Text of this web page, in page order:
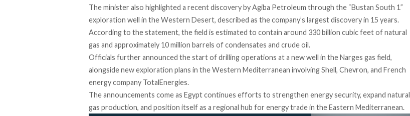
The minister also highlighted a recent discovery by Agiba Petroleum through the “Bustan South 1”
exploration well in the Western Desert, described as the company’s largest discovery in 15 years.
According to the statement, the field is estimated to contain around 330 billion cubic feet of natural
gas and approximately 10 million barrels of condensates and crude oil.
Officials further announced the start of drilling operations at a new well in the Narges gas field,
alongside new exploration plans in the Western Mediterranean involving Shell, Chevron, and French
energy company TotalEnergies.
The announcements come as Egypt continues efforts to strengthen energy security, expand natural
gas production, and position itself as a regional hub for energy trade in the Eastern Mediterranean.